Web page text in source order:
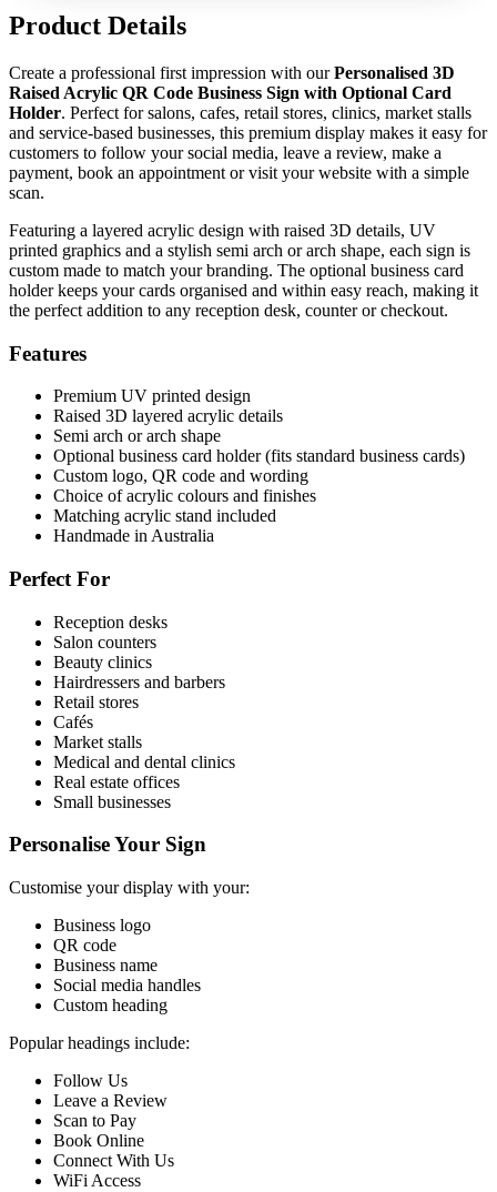
Product Details
Create a professional first impression with ourPersonalised 3D
Raised Acrylic QR Code Business Sign with Optional Card
Holder. Perfect for salons, cafes, retail stores, clinics, market stalls
and service-based businesses, this premium display makes it easy for
customers to follow your social media, leave a review, make a
payment, book an appointment or visit your website with a simple
scan.
Featuring a layered acrylic design with raised 3D details, UV
printed graphics and a stylish semi arch or arch shape, each sign is
custom made to match your branding. The optional business card
holder keeps your cards organised and within easy reach, making it
the perfect addition to any reception desk, counter or checkout.
Features
Premium UV printed design
Raised 3D layered acrylic details
Semi arch or arch shape
Optional business card holder (fits standard business cards)
Custom logo, QR code and wording
Choice of acrylic colours and finishes
Matching acrylic stand included
Handmade in Australia
Perfect For
Reception desks
Salon counters
Beauty clinics
Hairdressers and barbers
Retail stores
Cafés
Market stalls
Medical and dental clinics
Real estate offices
Small businesses
Personalise Your Sign
Customise your display with your:
Business logo
QR code
Business name
Social media handles
Custom heading
Popular headings include:
Follow Us
Leave a Review
Scan to Pay
Book Online
Connect With Us
WiFi Access